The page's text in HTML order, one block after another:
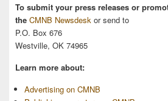
To submit your press releases or
the CMNB Newsdesk or send to
P.O. Box 676
Westville, OK 74965
Learn more about:
Advertising on CMNB